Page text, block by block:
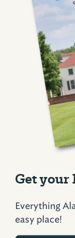
Get your
Everything
easy place!